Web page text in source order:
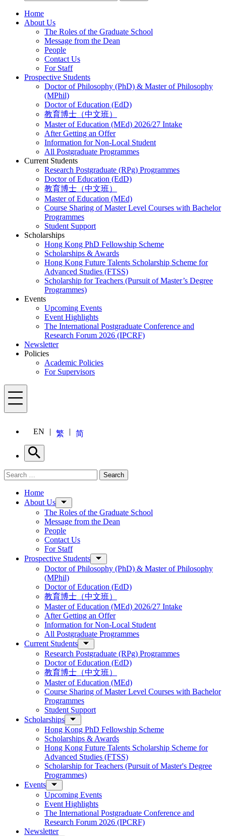
Home
About Us
The Roles of the Graduate School
Message from the Dean
People
Contact Us
For Staff
Prospective Students
Doctor of Philosophy (PhD) & Master of Philosophy
(MPhil)
Doctor of Education (EdD)
教育博士（中文班）
Master of Education (MEd) 2026/27 Intake
After Getting an Offer
Information for Non-Local Student
All Postgraduate Programmes
Current Students
Research Postgraduate (RPg) Programmes
Doctor of Education (EdD)
教育博士（中文班）
Master of Education (MEd)
Course Sharing of Master Level Courses with Bachelor
Programmes
Student Support
Scholarships
Hong Kong PhD Fellowship Scheme
Scholarships & Awards
Hong Kong Future Talents Scholarship Scheme for
Advanced Studies (FTSS)
Scholarship for Teachers (Pursuit of Master’s Degree
Programmes)
Events
Upcoming Events
Event Highlights
The International Postgraduate Conference and
Research Forum 2026 (IPCRF)
Newsletter
Policies
Academic Policies
For Supervisors
Menu
EN 繁 简
Search
Search for: Search
Home
About Us
The Roles of the Graduate School
Message from the Dean
People
Contact Us
For Staff
Prospective Students
Doctor of Philosophy (PhD) & Master of Philosophy
(MPhil)
Doctor of Education (EdD)
教育博士（中文班）
Master of Education (MEd) 2026/27 Intake
After Getting an Offer
Information for Non-Local Student
All Postgraduate Programmes
Current Students
Research Postgraduate (RPg) Programmes
Doctor of Education (EdD)
教育博士（中文班）
Master of Education (MEd)
Course Sharing of Master Level Courses with Bachelor
Programmes
Student Support
Scholarships
Hong Kong PhD Fellowship Scheme
Scholarships & Awards
Hong Kong Future Talents Scholarship Scheme for
Advanced Studies (FTSS)
Scholarship for Teachers (Pursuit of Master's Degree
Programmes)
Events
Upcoming Events
Event Highlights
The International Postgraduate Conference and
Research Forum 2026 (IPCRF)
Newsletter